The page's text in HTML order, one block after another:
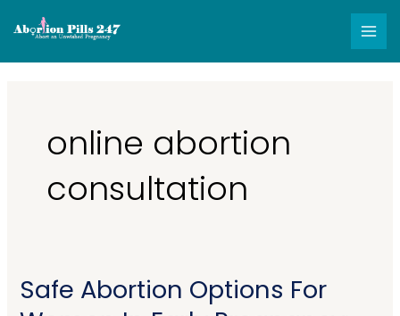
online abortion
consultation
Safe Abortion Options For
Safe
Abortion